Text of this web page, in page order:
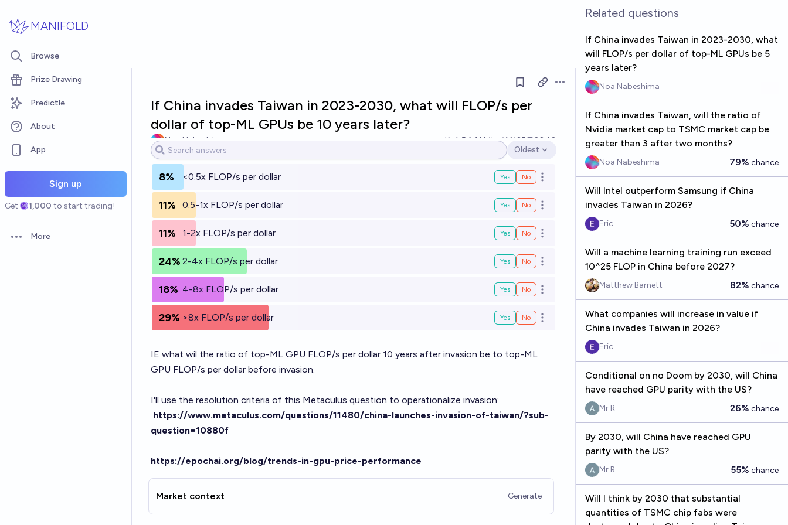
MANIFOLD
Browse
Prize Drawing
Predictle
About
App
Sign up
Get 1,000 to start trading!
Open options
More
Open options
If China invades Taiwan in 2023-2030, what will FLOP/s per
dollar of top-ML GPUs be 10 years later?
Noa Nabeshima 5 Ṁ1.1k Ṁ135
2040
Open options
Oldest
8% <0.5x FLOP/s per dollar Yes No Open options
11% 0.5-1x FLOP/s per dollar Yes No Open options
11% 1-2x FLOP/s per dollar Yes No Open options
24% 2-4x FLOP/s per dollar Yes No Open options
18% 4-8x FLOP/s per dollar Yes No Open options
29% >8x FLOP/s per dollar Yes No Open options
IE what wil the ratio of top-ML GPU FLOP/s per dollar 10 years after invasion be to top-ML
GPU FLOP/s per dollar before invasion.
I'll use the resolution criteria of this Metaculus question to operationalize invasion:
https://www.metaculus.com/questions/11480/china-launches-invasion-of-taiwan/?sub-
question=10880f
https://epochai.org/blog/trends-in-gpu-price-performance
Market context Generate
Related questions
If China invades Taiwan in 2023-2030, what
will FLOP/s per dollar of top-ML GPUs be 5
years later?
Noa Nabeshima
If China invades Taiwan, will the ratio of
Nvidia market cap to TSMC market cap be
greater than 3 after two months?
Noa Nabeshima 79% chance
Will Intel outperform Samsung if China
invades Taiwan in 2026?
Eric 50% chance
Will a machine learning training run exceed
10^25 FLOP in China before 2027?
Matthew Barnett 82% chance
What companies will increase in value if
China invades Taiwan in 2026?
Eric
Conditional on no Doom by 2030, will China
have reached GPU parity with the US?
Mr R 26% chance
By 2030, will China have reached GPU
parity with the US?
Mr R 55% chance
Will I think by 2030 that substantial
quantities of TSMC chip fabs were